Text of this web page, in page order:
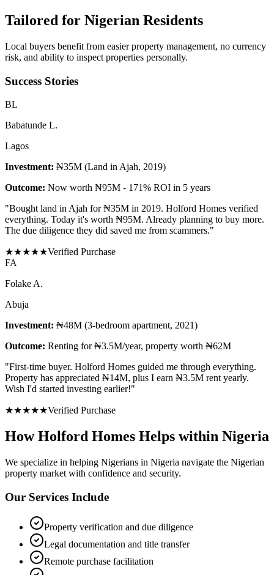
Tailored for Nigerian Residents
Local buyers benefit from easier property management, no currency
risk, and ability to inspect properties personally.
Success Stories
BL
Babatunde L.
Lagos
Investment: ₦35M (Land in Ajah, 2019)
Outcome: Now worth ₦95M - 171% ROI in 5 years
"Bought land in Ajah for ₦35M in 2019. Holford Homes verified
everything. Today it's worth ₦95M. Already planning to buy more.
The due diligence they did saved me from scammers."
★★★★★Verified Purchase
FA
Folake A.
Abuja
Investment: ₦48M (3-bedroom apartment, 2021)
Outcome: Renting for ₦3.5M/year, property worth ₦62M
"First-time buyer. Holford Homes guided me through everything.
Property has appreciated ₦14M, plus I earn ₦3.5M rent yearly.
Wish I'd started investing earlier!"
★★★★★Verified Purchase
How Holford Homes Helps within Nigeria
We specialize in helping Nigerians in Nigeria navigate the Nigerian
property market with confidence and security.
Our Services Include
Property verification and due diligence
Legal documentation and title transfer
Remote purchase facilitation